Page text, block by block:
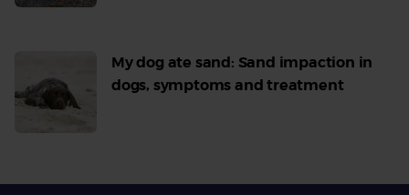
My dog ate sand: Sand impaction in
dogs, symptoms and treatment